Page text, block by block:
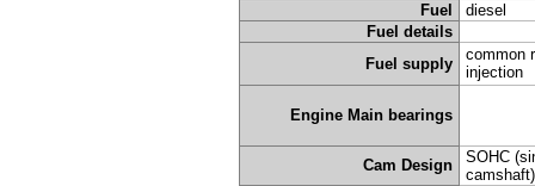
Fuel
diesel
Fuel details
Fuel supply
common
injection
Engine Main bearings
Cam Design
SOHC
camshaft)